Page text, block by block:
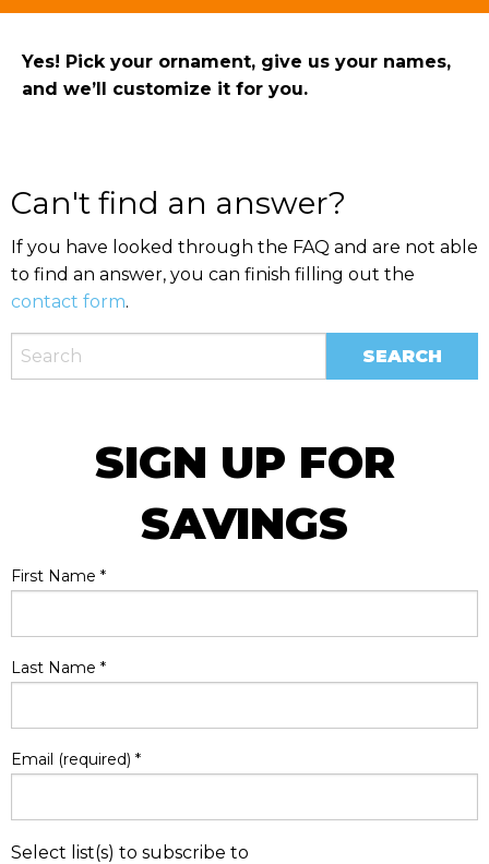
Yes! Pick your ornament, give us your names,
and we’ll customize it for you.
Can't find an answer?
If you have looked through the FAQ and are not able
to find an answer, you can finish filling out the
contact form.
SIGN UP FOR
SAVINGS
First Name *
Last Name *
Email (required) *
Select list(s) to subscribe to